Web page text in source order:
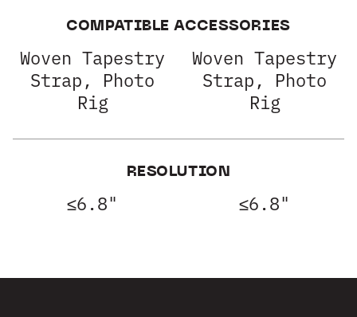
COMPATIBLE ACCESSORIES
Woven Tapestry
Strap, Photo
Rig
Woven Tapestry
Strap, Photo
Rig
RESOLUTION
≤6.8" ≤6.8"